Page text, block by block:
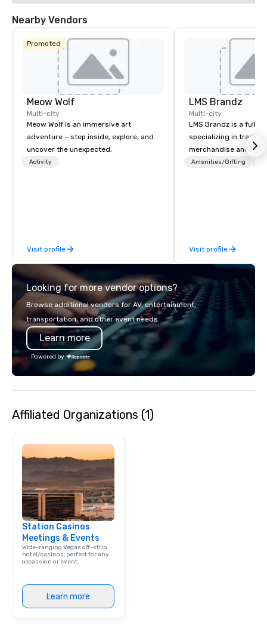
Nearby Vendors
Promoted
Meow Wolf
Multi-city
Meow Wolf is an immersive art
adventure – step inside, explore, and
uncover the unexpected.
Activity
Visit profile
LMS Brandz
Multi-city
LMS Brandz is a full-
specializing in trade
merchandise and
booth giveaways and
years of industry
commitment to
smart, reliable
make the end-user
seamless from start to
Amenities/Gifting
Visit profile
Looking for more vendor options?
Browse additional vendors for AV, entertainment,
transportation, and other event needs.
Learn more
Powered by
Affiliated Organizations (1)
Station Casinos
Meetings & Events
Wide-ranging Vegas off-strip
hotel/casinos, perfect for any
occassion or event.
Learn more